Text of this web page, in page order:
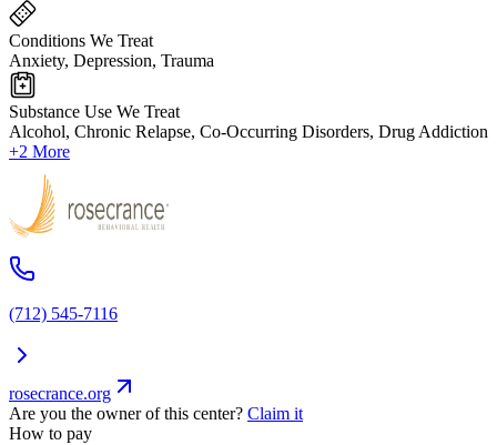
Conditions We Treat
Anxiety, Depression, Trauma
Substance Use We Treat
Alcohol, Chronic Relapse, Co-Occurring Disorders, Drug Addiction
+2 More
(712) 545-7116
rosecrance.org
Are you the owner of this center? Claim it
How to pay